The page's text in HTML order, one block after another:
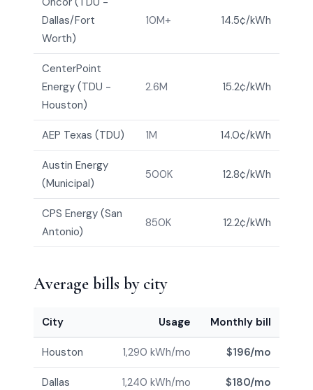
Dallas/Fort
Worth)
10M+ 14.5¢/kWh
CenterPoint
Energy (TDU -
Houston)
2.6M 15.2¢/kWh
AEP Texas (TDU) 1M 14.0¢/kWh
Austin Energy
(Municipal)
500K 12.8¢/kWh
CPS Energy (San
Antonio)
850K 12.2¢/kWh
Average bills by city
City Usage Monthly bill
Houston 1,290 kWh/mo $196/mo
Dallas 1,240 kWh/mo $180/mo